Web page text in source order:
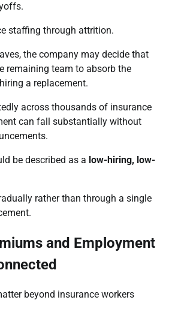
staffing through attrition.
the company may decide that
remaining team to absorb the
a replacement.
across thousands of insurance
can fall substantially without
be described as a low-hiring, low-
rather than through a single
and Employment
beyond insurance workers